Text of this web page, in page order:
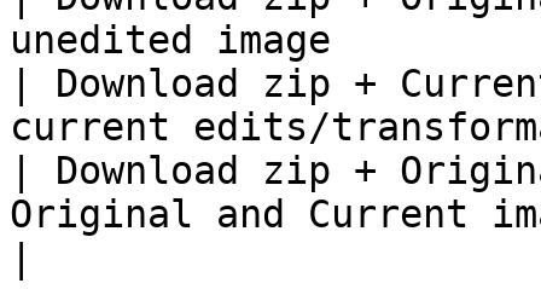
unedited image
| Download zip +
current edits/
| Download zip +
Original and Current